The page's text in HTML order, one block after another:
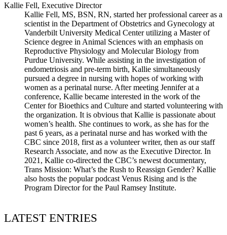
Kallie Fell, Executive Director
Kallie Fell, MS, BSN, RN, started her professional career as a
scientist in the Department of Obstetrics and Gynecology at
Vanderbilt University Medical Center utilizing a Master of
Science degree in Animal Sciences with an emphasis on
Reproductive Physiology and Molecular Biology from
Purdue University. While assisting in the investigation of
endometriosis and pre-term birth, Kallie simultaneously
pursued a degree in nursing with hopes of working with
women as a perinatal nurse. After meeting Jennifer at a
conference, Kallie became interested in the work of the
Center for Bioethics and Culture and started volunteering with
the organization. It is obvious that Kallie is passionate about
women’s health. She continues to work, as she has for the
past 6 years, as a perinatal nurse and has worked with the
CBC since 2018, first as a volunteer writer, then as our staff
Research Associate, and now as the Executive Director. In
2021, Kallie co-directed the CBC’s newest documentary,
Trans Mission: What’s the Rush to Reassign Gender? Kallie
also hosts the popular podcast Venus Rising and is the
Program Director for the Paul Ramsey Institute.
LATEST ENTRIES